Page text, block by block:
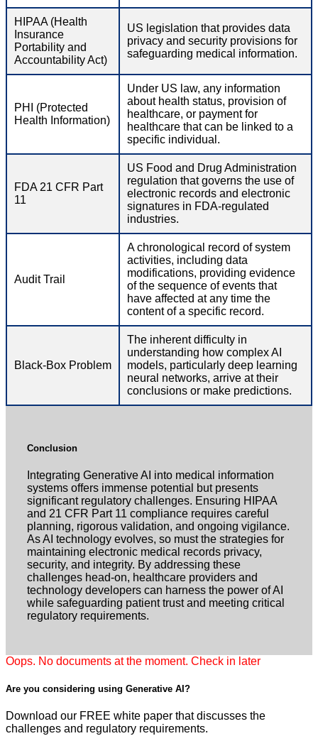
HIPAA (Health
Insurance
Portability and
Accountability Act)
US legislation that provides data
privacy and security provisions for
safeguarding medical information.
PHI (Protected
Health Information)
Under US law, any information
about health status, provision of
healthcare, or payment for
healthcare that can be linked to a
specific individual.
FDA 21 CFR Part
11
US Food and Drug Administration
regulation that governs the use of
electronic records and electronic
signatures in FDA-regulated
industries.
Audit Trail
A chronological record of system
activities, including data
modifications, providing evidence
of the sequence of events that
have affected at any time the
content of a specific record.
Black-Box Problem
The inherent difficulty in
understanding how complex AI
models, particularly deep learning
neural networks, arrive at their
conclusions or make predictions.
Conclusion
Integrating Generative AI into medical information
systems offers immense potential but presents
significant regulatory challenges. Ensuring HIPAA
and 21 CFR Part 11 compliance requires careful
planning, rigorous validation, and ongoing vigilance.
As AI technology evolves, so must the strategies for
maintaining electronic medical records privacy,
security, and integrity. By addressing these
challenges head-on, healthcare providers and
technology developers can harness the power of AI
while safeguarding patient trust and meeting critical
regulatory requirements.
Oops. No documents at the moment. Check in later
Are you considering using Generative AI?
Download our FREE white paper that discusses the
challenges and regulatory requirements.